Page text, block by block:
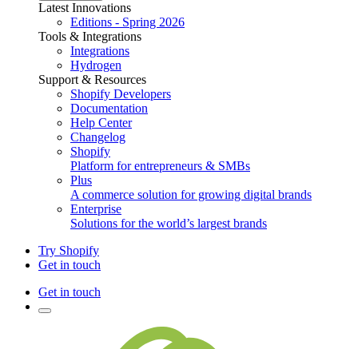
Latest Innovations
Editions - Spring 2026
Tools & Integrations
Integrations
Hydrogen
Support & Resources
Shopify Developers
Documentation
Help Center
Changelog
Shopify
Platform for entrepreneurs & SMBs
Plus
A commerce solution for growing digital brands
Enterprise
Solutions for the world’s largest brands
Try Shopify
Get in touch
Get in touch